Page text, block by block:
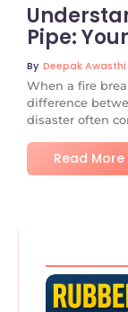
Pipe:
By Deepak Awasthi
When a fire
difference
disaster often
Read More